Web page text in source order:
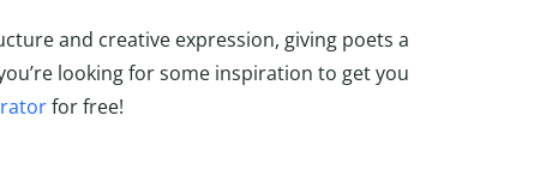
and creative expression, giving poets a
looking for some inspiration to get you
for free!